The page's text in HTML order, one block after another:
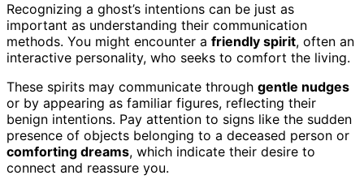
Recognizing a ghost’s intentions can be just as
important as understanding their communication
methods. You might encounter a friendly spirit, often an
interactive personality, who seeks to comfort the living.
These spirits may communicate through gentle nudges
or by appearing as familiar figures, reflecting their
benign intentions. Pay attention to signs like the sudden
presence of objects belonging to a deceased person or
comforting dreams, which indicate their desire to
connect and reassure you.